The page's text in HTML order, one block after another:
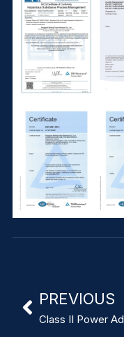
PREVIOUS